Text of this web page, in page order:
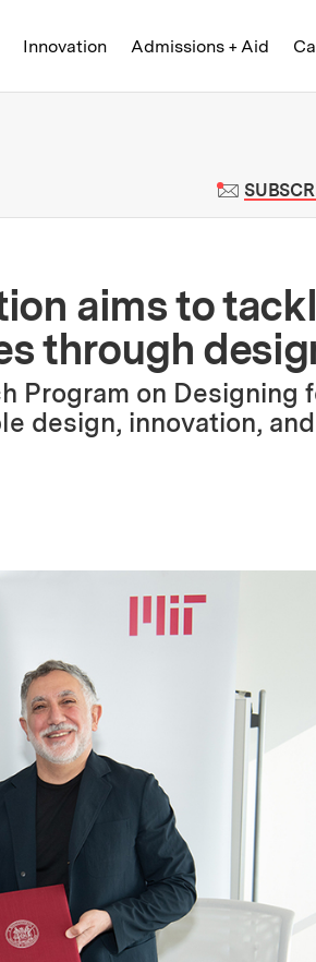
Innovation Admissions + Aid
| Massachusetts
aims to
through
Program on Designing
design, innovation, and